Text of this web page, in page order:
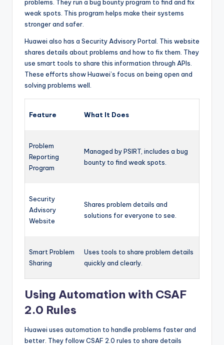
problems. They run a bug bounty program to find and fix
weak spots. This program helps make their systems
stronger and safer.
Huawei also has a Security Advisory Portal. This website
shares details about problems and how to fix them. They
use smart tools to share this information through APIs.
These efforts show Huawei’s focus on being open and
solving problems well.
Feature What It Does
Problem
Reporting
Program
Managed by PSIRT, includes a bug
bounty to find weak spots.
Security
Advisory
Website
Shares problem details and
solutions for everyone to see.
Smart Problem
Sharing
Uses tools to share problem details
quickly and clearly.
Using Automation with CSAF
2.0 Rules
Huawei uses automation to handle problems faster and
better. They follow CSAF 2.0 rules to share details